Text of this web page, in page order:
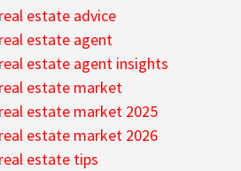
estate advice
estate agent
estate agent insights
estate market
estate market 2025
estate market 2026
estate tips